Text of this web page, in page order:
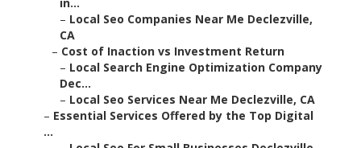
– Local Seo Companies Near Me Declezville,
CA
– Cost of Inaction vs Investment Return
– Local Search Engine Optimization Company
Dec...
– Local Seo Services Near Me Declezville, CA
– Essential Services Offered by the Top Digital
...